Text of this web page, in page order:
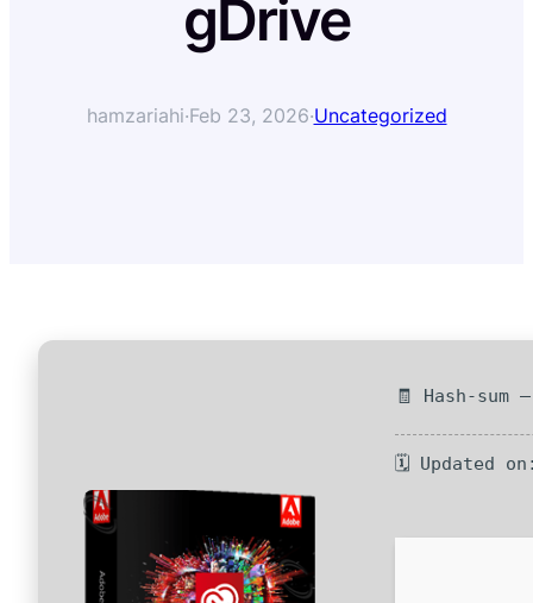
gDrive
hamzariahi·Feb 23, 2026·Uncategorized
🧾 Hash-sum
🗓 Updated